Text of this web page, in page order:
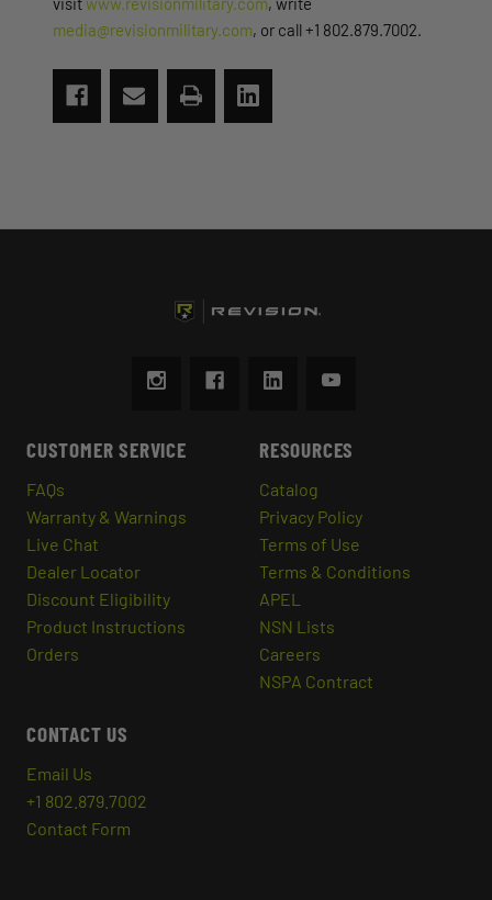
media@revisionmilitary.com, or call +1 802.879.7002.
CUSTOMER SERVICE
FAQs
Warranty & Warnings
Live Chat
Dealer Locator
Discount Eligibility
Product Instructions
Orders
RESOURCES
Catalog
Privacy Policy
Terms of Use
Terms & Conditions
APEL
NSN Lists
Careers
NSPA Contract
CONTACT US
Email Us
+1 802.879.7002
Contact Form